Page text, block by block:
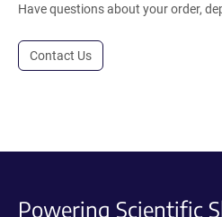
Have questions about your order,
Contact Us
Powering Scientific